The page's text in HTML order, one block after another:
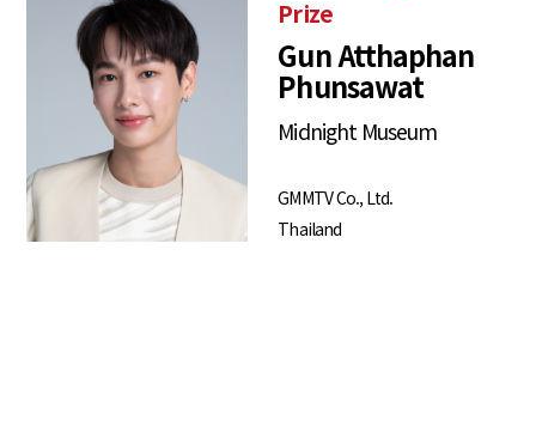
Prize
Gun Atthaphan
Phunsawat
Midnight Museum
GMMTV Co., Ltd.
Thailand